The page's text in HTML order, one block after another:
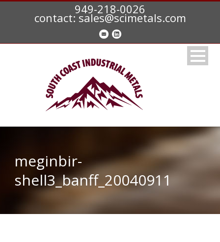
949-218-0026
contact: sales@scimetals.com
meginbir-
shell3_banff_20040911